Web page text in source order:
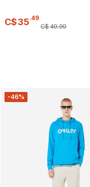
C$35.49
C$49.99
-46%